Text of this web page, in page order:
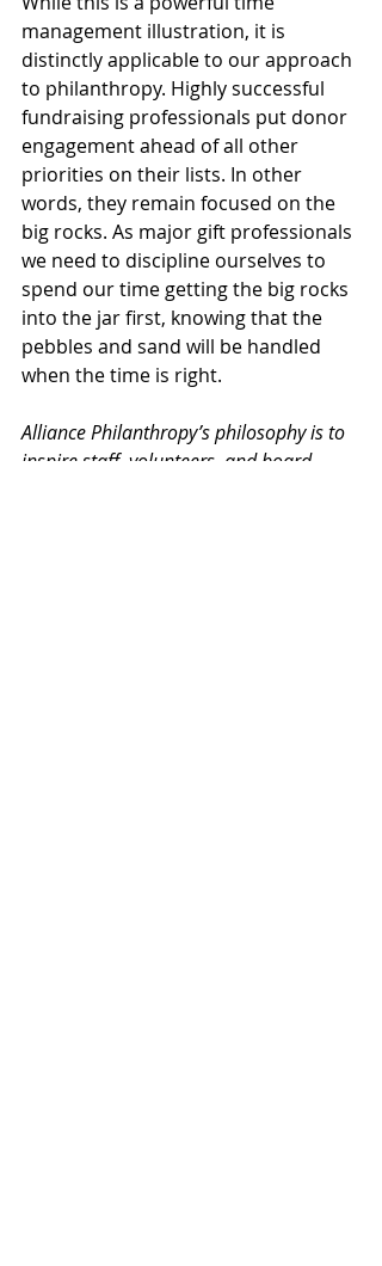
management illustration, it is
distinctly applicable to our approach
to philanthropy. Highly successful
fundraising professionals put donor
engagement ahead of all other
priorities on their lists. In other
words, they remain focused on the
big rocks. As major gift professionals
we need to discipline ourselves to
spend our time getting the big rocks
into the jar first, knowing that the
pebbles and sand will be handled
when the time is right.
Alliance Philanthropy’s philosophy is to
inspire staff, volunteers, and board